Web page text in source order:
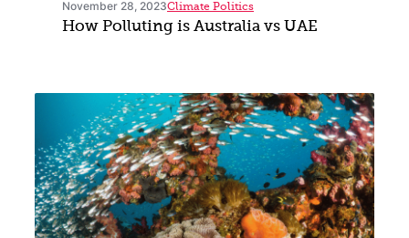
November 28, 2023Climate Politics
How Polluting is Australia vs UAE